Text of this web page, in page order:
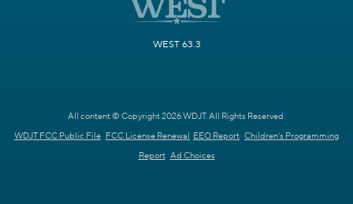
WEST 63.3
All content © Copyright 2026 WDJT. All Rights Reserved.
WDJT FCC Public File FCC License Renewal EEO Report Children's Programming
Report Ad Choices